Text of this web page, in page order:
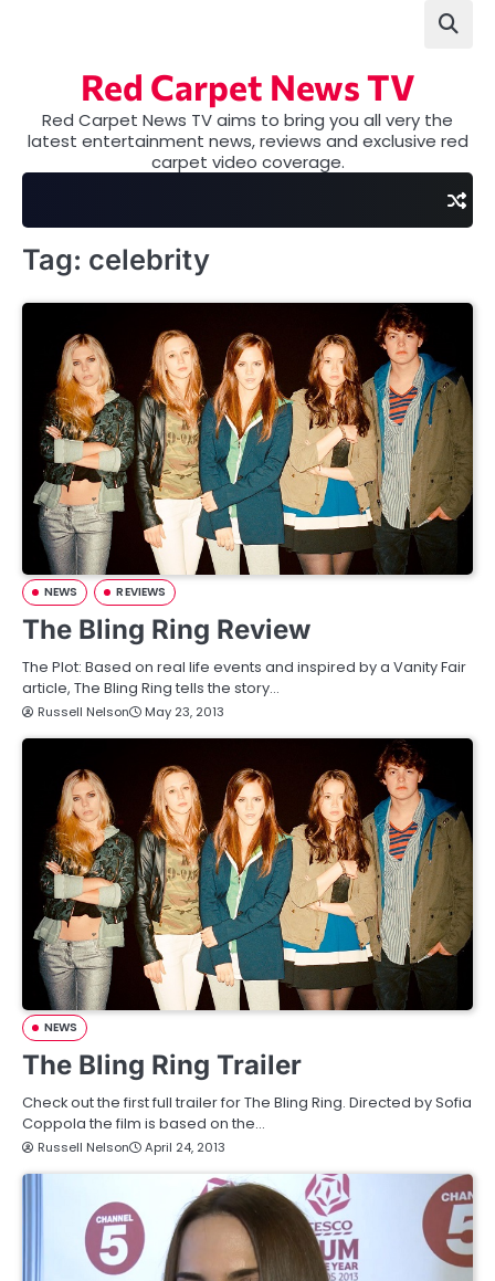
Red Carpet News TV
Red Carpet News TV aims to bring you all very the
latest entertainment news, reviews and exclusive red
carpet video coverage.
Tag: celebrity
NEWS REVIEWS
The Bling Ring Review
The Plot: Based on real life events and inspired by a Vanity Fair
article, The Bling Ring tells the story…
Russell Nelson May 23, 2013
NEWS
The Bling Ring Trailer
Check out the first full trailer for The Bling Ring. Directed by Sofia
Coppola the film is based on the…
Russell Nelson April 24, 2013